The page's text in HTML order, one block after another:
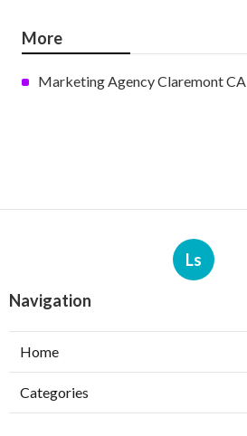
More
Marketing Agency Claremont CA
Ls
Navigation
Home
Categories